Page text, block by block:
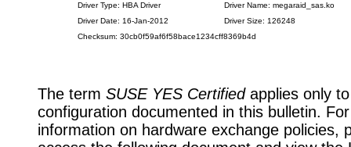
Driver Type: HBA Driver
Driver Name: megaraid_sas.ko
Driver Date: 16-Jan-2012
Driver Size: 126248
Checksum: 30cb0f59af6f58bace1234cff8369b4d
The term SUSE YES Certifiedapplies only
configuration documented in this bulletin.
information on hardware exchange policies,